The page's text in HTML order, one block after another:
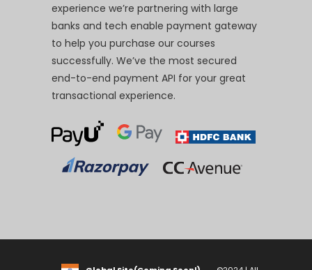
experience we’re partnering with large
banks and tech enable payment gateway
to help you purchase our courses
successfully. We’ve the most secured
end-to-end payment API for your great
transactional experience.